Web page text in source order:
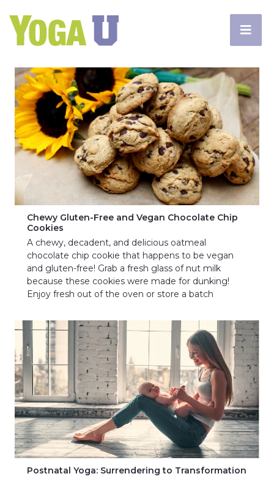
Chewy Gluten-Free and Vegan Chocolate Chip
Cookies
A chewy, decadent, and delicious oatmeal
chocolate chip cookie that happens to be vegan
and gluten-free! Grab a fresh glass of nut milk
because these cookies were made for dunking!
Enjoy fresh out of the oven or store a batch
Postnatal Yoga: Surrendering to Transformation